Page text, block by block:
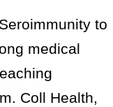
to
medical
Coll Health,